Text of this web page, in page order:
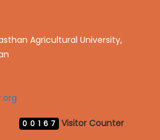
Agricultural University,
Visitor Counter
00167